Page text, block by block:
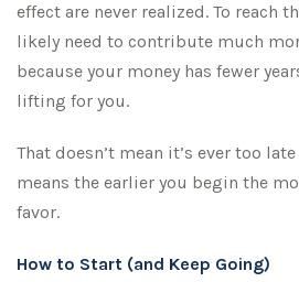
effect are never realized. To reach
likely need to contribute much
because your money has fewer
lifting for you.
That doesn’t mean it’s ever too
means the earlier you begin the
favor.
How to Start (and Keep Going)